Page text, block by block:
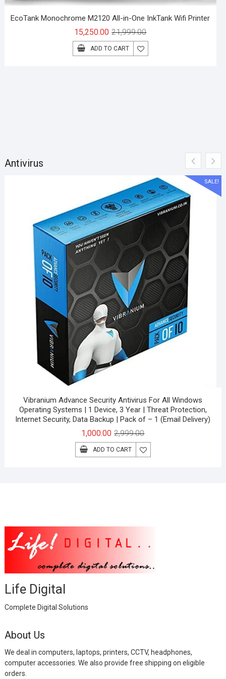
EcoTank Monochrome M2120 All-in-One InkTank Wifi Printer
21,999.00Original
price
was:
15,250.00
Current
price
is:
ADD TO CART
Antivirus
SALE!
Vibranium Advance Security Antivirus For All Windows
Operating Systems | 1 Device, 3 Year | Threat Protection,
Internet Security, Data Backup | Pack of – 1 (Email Delivery)
2,999.00Original
price
was:
1,000.00
Current
price
is:
ADD TO CART
Life Digital
Complete Digital Solutions
About Us
We deal in computers, laptops, printers, CCTV, headphones,
computer accessories. We also provide free shipping on eligible
orders.